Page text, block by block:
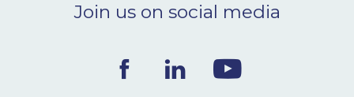
CONTACT
Ceva Worldwide
Join us on social media